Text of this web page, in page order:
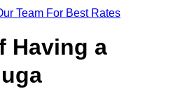
Team For Best Rates
Having a